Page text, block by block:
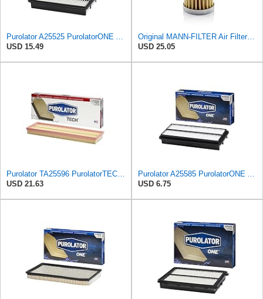
USD 15.49
Original MANN-FILTER Air Filter C 31/4 – For utility vehicles
USD 25.05
USD 21.63
USD 6.75